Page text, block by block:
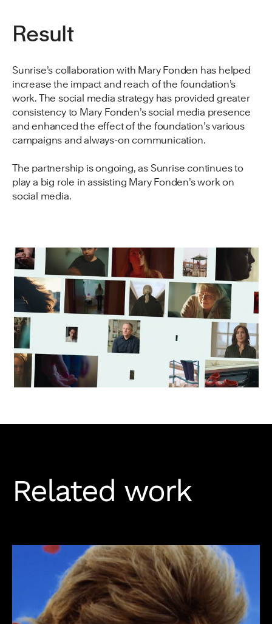
Result
Sunrise’s collaboration with Mary Fonden has helped
increase the impact and reach of the foundation’s
work. The social media strategy has provided greater
consistency to Mary Fonden’s social media presence
and enhanced the effect of the foundation’s various
campaigns and always-on communication.
The partnership is ongoing, as Sunrise continues to
play a big role in assisting Mary Fonden’s work on
social media.
Related work